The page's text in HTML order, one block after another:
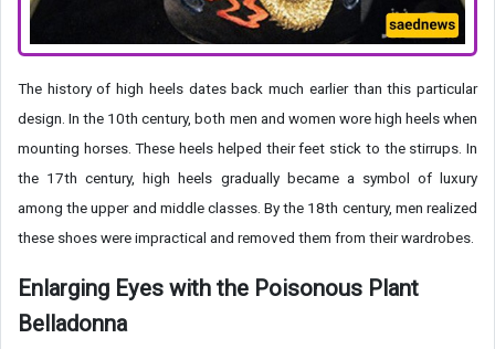
The history of high heels dates back much earlier than this particular
design. In the 10th century, both men and women wore high heels when
mounting horses. These heels helped their feet stick to the stirrups. In
the 17th century, high heels gradually became a symbol of luxury
among the upper and middle classes. By the 18th century, men realized
these shoes were impractical and removed them from their wardrobes.
Enlarging Eyes with the Poisonous Plant
Belladonna